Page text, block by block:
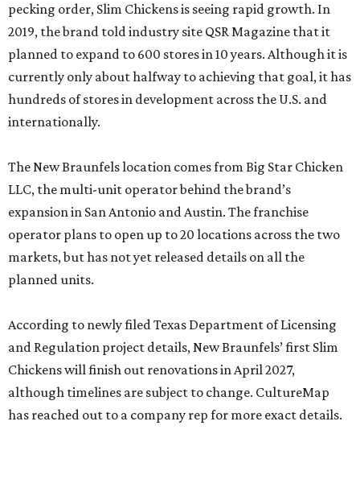
pecking order, Slim Chickens is seeing rapid growth. In
2019, the brand told industry site QSR Magazine that it
planned to expand to 600 stores in 10 years. Although it is
currently only about halfway to achieving that goal, it has
hundreds of stores in development across the U.S. and
internationally.
The New Braunfels location comes from Big Star Chicken
LLC, the multi-unit operator behind the brand’s
expansion in San Antonio and Austin. The franchise
operator plans to open up to 20 locations across the two
markets, but has not yet released details on all the
planned units.
According to newly filed Texas Department of Licensing
and Regulation project details, New Braunfels’ first Slim
Chickens will finish out renovations in April 2027,
although timelines are subject to change. CultureMap
has reached out to a company rep for more exact details.